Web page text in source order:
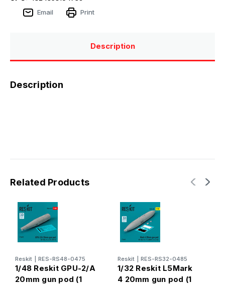
Email
Print
Description
Description
Related Products
Reskit RES-RS48-0475
1/48 Reskit GPU-2/A
20mm gun pod (1
Reskit RES-RS32-0485
1/32 Reskit L5Mark
4 20mm gun pod (1